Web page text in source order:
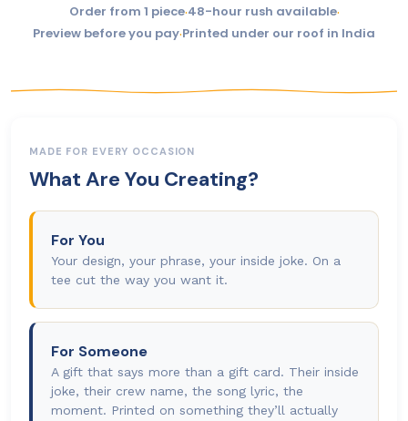
Order from 1 piece·48-hour rush available·
Preview before you pay·Printed under our roof in India
MADE FOR EVERY OCCASION
What Are You Creating?
For You
Your design, your phrase, your inside joke. On a
tee cut the way you want it.
For Someone
A gift that says more than a gift card. Their inside
joke, their crew name, the song lyric, the
moment. Printed on something they’ll actually